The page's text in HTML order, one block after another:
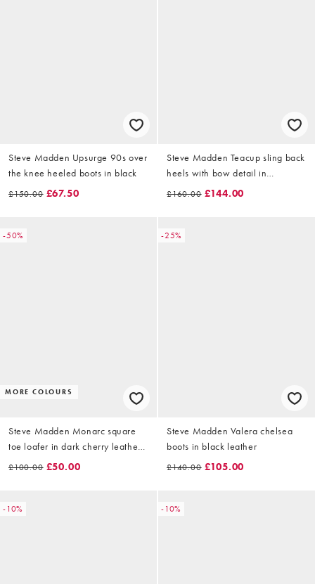
Steve Madden Upsurge 90s over
the knee heeled boots in black
£150.00 £67.50
Steve Madden Teacup sling back
heels with bow detail in
embellished black
£160.00 £144.00
-50%
MORE COLOURS
Steve Madden Monarc square
toe loafer in dark cherry leather
crinkle
£100.00 £50.00
-25%
Steve Madden Valera chelsea
boots in black leather
£140.00 £105.00
-10% -10%